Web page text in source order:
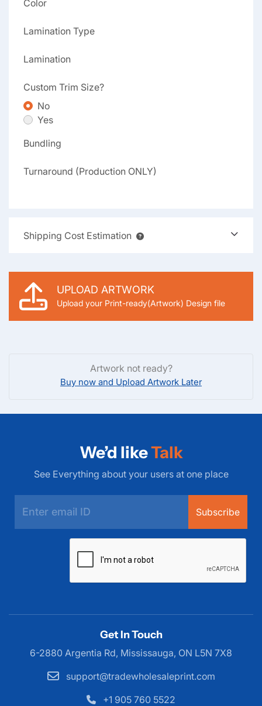
Color
Lamination Type
Lamination
Custom Trim Size?
No
Yes
Bundling
Turnaround (Production ONLY)
Shipping Cost Estimation
UPLOAD ARTWORK
Upload your Print-ready(Artwork) Design file
Artwork not ready?
Buy now and Upload Artwork Later
We’d likeTalk
See Everything about your users at one place
Subscribe
Get In Touch
6-2880 Argentia Rd, Mississauga, ON L5N 7X8
support@tradewholesaleprint.com
+1 905 760 5522